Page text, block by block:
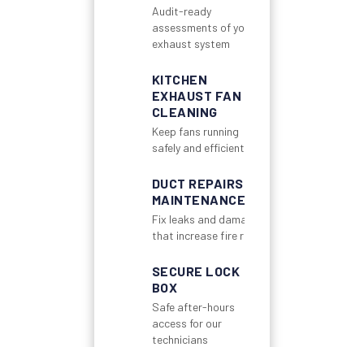
Audit-ready
assessments of your
exhaust system
KITCHEN
EXHAUST FAN
CLEANING
Keep fans running
safely and efficiently
DUCT REPAIRS &
MAINTENANCE
Fix leaks and damage
that increase fire risk
SECURE LOCK
BOX
Safe after-hours
access for our
technicians